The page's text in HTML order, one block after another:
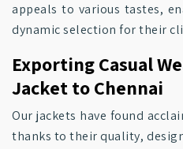
appeals to various tastes,
dynamic selection for their
Exporting Casual
Jacket to Chennai
Our jackets have found
thanks to their quality,